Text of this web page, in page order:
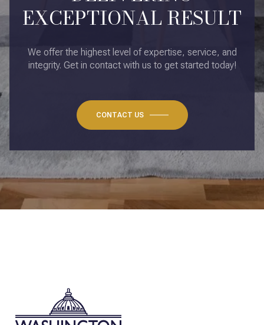
EXCEPTIONAL RESULT
We offer the highest level of expertise, service, and
integrity. Get in contact with us to get started today!
CONTACT US